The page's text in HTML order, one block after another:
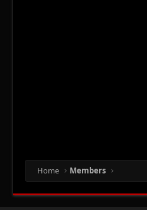
Home Members